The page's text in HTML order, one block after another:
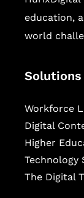
education,
world
Solutions
Workforce
Digital
Higher
Technology
The Digital